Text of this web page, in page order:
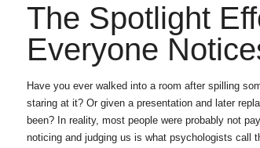
The Spotlight
Everyone
Have you ever walked into a room after spilling
staring at it? Or given a presentation and later
been? In reality, most people were probably not
noticing and judging us is what psychologists call